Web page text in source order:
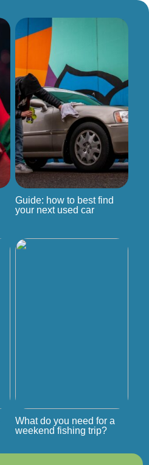
Guide: how to best find
your next used car
What do you need for a
weekend fishing trip?